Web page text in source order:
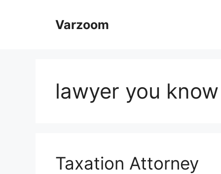
Varzoom
lawyer you know
Taxation Attorney